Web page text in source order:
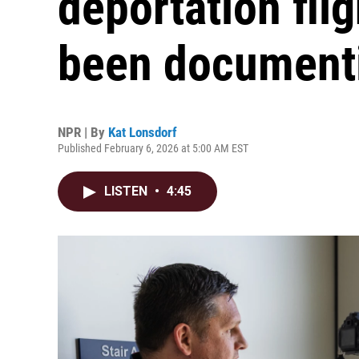
been
NPR | By Kat Lonsdorf
Published February 6, 2026 at 5:00 AM EST
LISTEN • 4:45